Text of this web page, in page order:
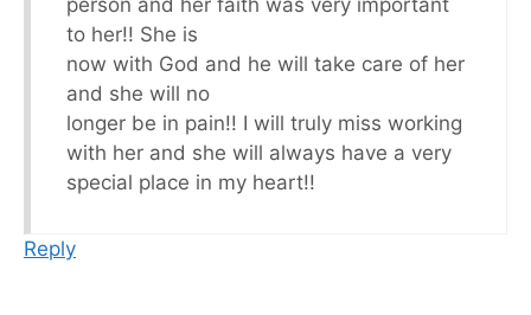
person and her faith was very important
to her!! She is
now with God and he will take care of her
and she will no
longer be in pain!! I will truly miss working
with her and she will always have a very
special place in my heart!!
Reply